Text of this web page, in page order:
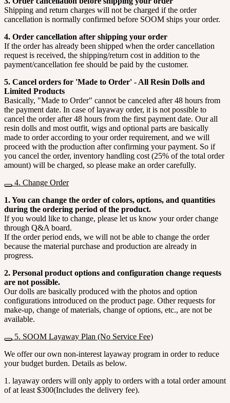
Shipping and return charges will not be charged if the order
cancellation is normally confirmed before SOOM ships your order.
4. Order cancellation after shipping your order
If the order has already been shipped when the order cancellation
request is received, the shipping/return cost in addition to the
payment/cancellation fee should be paid by the customer.
5. Cancel orders for 'Made to Order' - All Resin Dolls and
Limited Products
Basically, "Made to Order" cannot be canceled after 48 hours from
the payment date. In case of layaway order, it is not possible to
cancel the order after 48 hours from the first payment date. Our all
resin dolls and most outfit, wigs and optional parts are basically
made to order according to your order requirement, and we will
proceed with the production after confirming your payment. So if
you cancel the order, inventory handling cost (25% of the total order
amount) will be charged, so please make an order carefully.
4. Change Order
1. You can change the order of colors, options, and quantities
during the ordering period of the product.
If you would like to change, please let us know your order change
through Q&A board.
If the order period ends, we will not be able to change the order
because the material purchase and production are already in
progress.
2. Personal product options and configuration change requests
are not possible.
Our dolls are basically produced with the photos and option
configurations introduced on the product page. Other requests for
make-up, change of materials, change of options, etc., are not be
available.
5. SOOM Layaway Plan (No Service Fee)
We offer our own non-interest layaway program in order to reduce
your budget burden. Details as below.
1. layaway orders will only apply to orders with a total order amount
of at least $300(Includes the delivery fee).